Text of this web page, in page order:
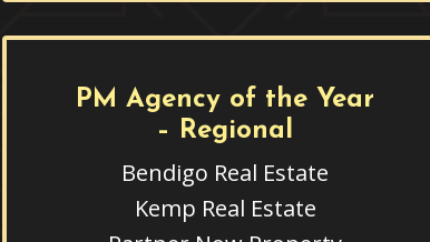
PM Agency of the Year
– Regional
Bendigo Real Estate
Kemp Real Estate